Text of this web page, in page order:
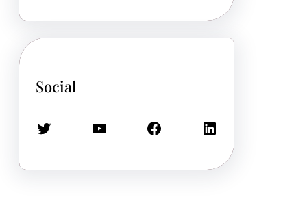
Social
Twitter YouTube Facebook LinkedIn